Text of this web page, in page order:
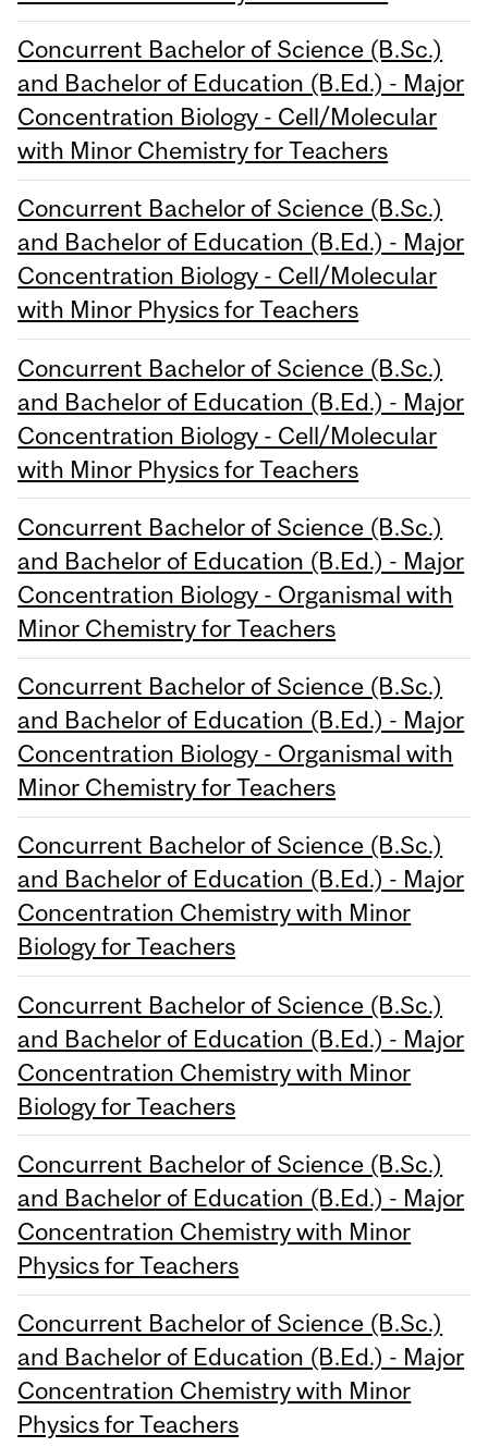
Concurrent Bachelor of Science (B.Sc.)
and Bachelor of Education (B.Ed.) - Major
Concentration Biology - Cell/Molecular
with Minor Chemistry for Teachers
Concurrent Bachelor of Science (B.Sc.)
and Bachelor of Education (B.Ed.) - Major
Concentration Biology - Cell/Molecular
with Minor Physics for Teachers
Concurrent Bachelor of Science (B.Sc.)
and Bachelor of Education (B.Ed.) - Major
Concentration Biology - Cell/Molecular
with Minor Physics for Teachers
Concurrent Bachelor of Science (B.Sc.)
and Bachelor of Education (B.Ed.) - Major
Concentration Biology - Organismal with
Minor Chemistry for Teachers
Concurrent Bachelor of Science (B.Sc.)
and Bachelor of Education (B.Ed.) - Major
Concentration Biology - Organismal with
Minor Chemistry for Teachers
Concurrent Bachelor of Science (B.Sc.)
and Bachelor of Education (B.Ed.) - Major
Concentration Chemistry with Minor
Biology for Teachers
Concurrent Bachelor of Science (B.Sc.)
and Bachelor of Education (B.Ed.) - Major
Concentration Chemistry with Minor
Biology for Teachers
Concurrent Bachelor of Science (B.Sc.)
and Bachelor of Education (B.Ed.) - Major
Concentration Chemistry with Minor
Physics for Teachers
Concurrent Bachelor of Science (B.Sc.)
and Bachelor of Education (B.Ed.) - Major
Concentration Chemistry with Minor
Physics for Teachers